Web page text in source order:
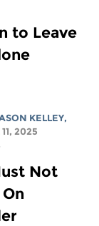
to Leave
KELLEY,
11, 2025
Not